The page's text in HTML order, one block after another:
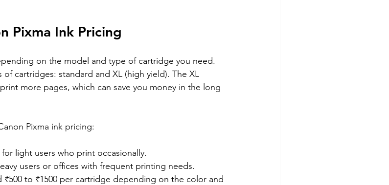
Pixma Ink Pricing
on the model and type of cartridge you need.
cartridges: standard and XL (high yield). The XL
more pages, which can save you money in the long
Pixma ink pricing:
for light users who print occasionally.
users or offices with frequent printing needs.
₹500 to ₹1500 per cartridge depending on the color and